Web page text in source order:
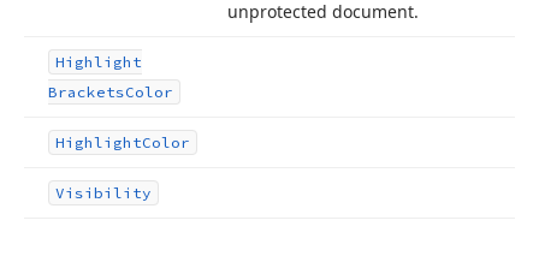
unprotected document.
Highlight
BracketsColor
HighlightColor
Visibility